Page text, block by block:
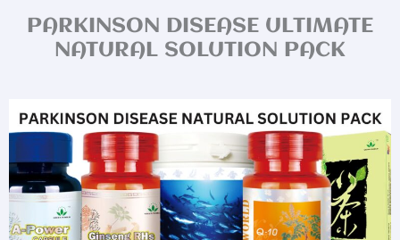
PARKINSON DISEASE ULTIMATE
NATURAL SOLUTION PACK